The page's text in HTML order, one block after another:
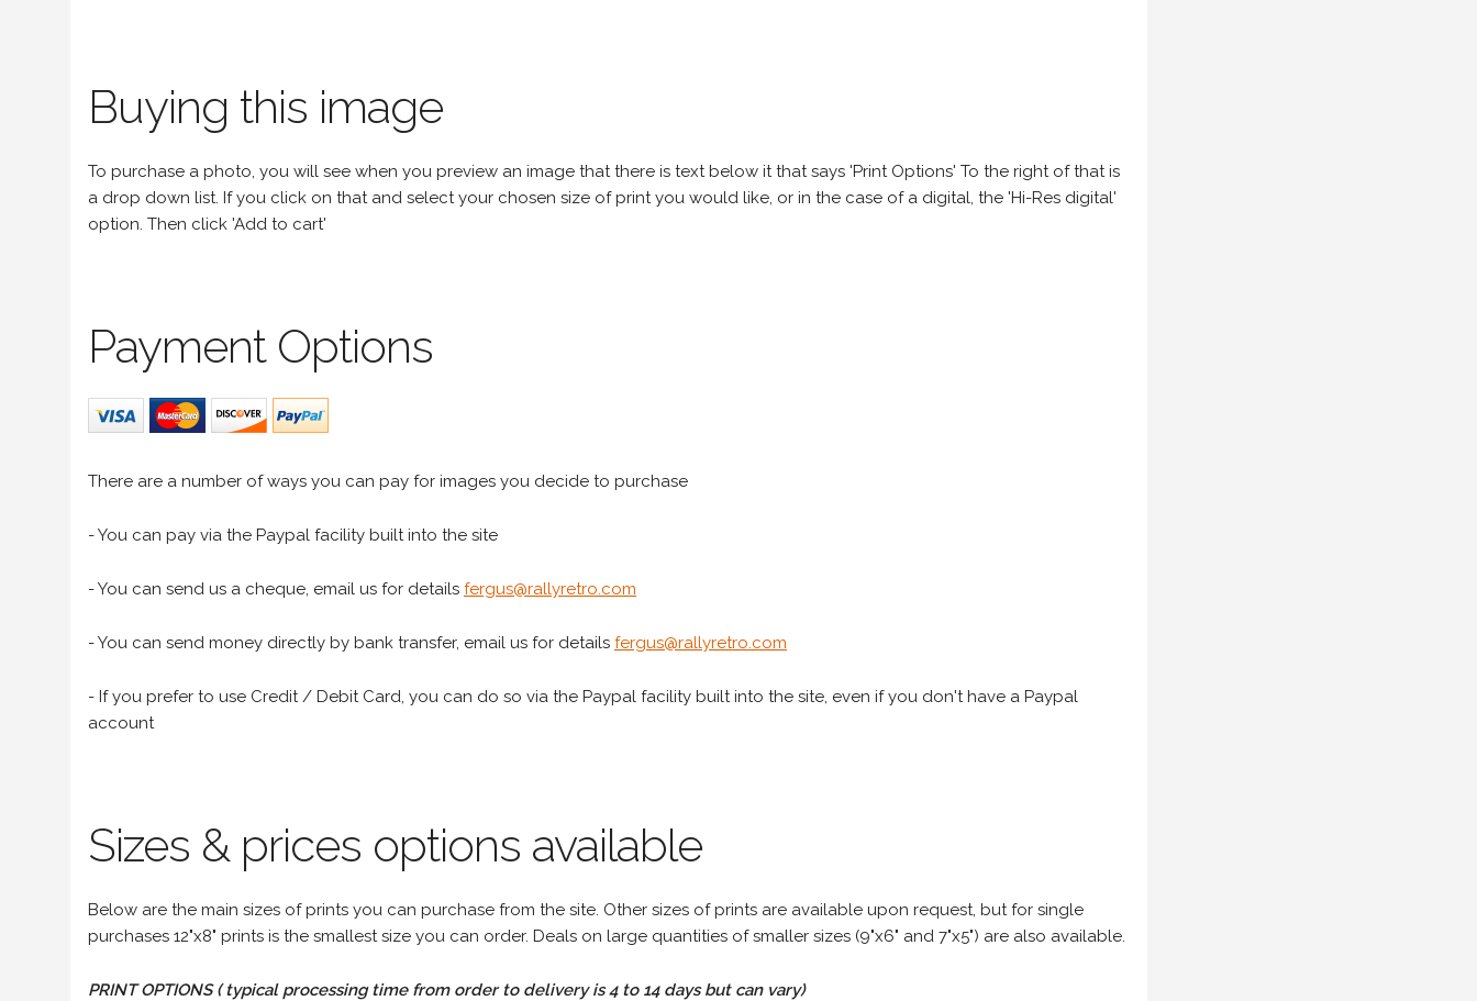
Buying this image
To purchase a photo, you will see when you preview an image that there is text below it that says 'Print Options' To the right of that is
a drop down list. If you click on that and select your chosen size of print you would like, or in the case of a digital, the 'Hi-Res digital'
option. Then click 'Add to cart'
Payment Options
There are a number of ways you can pay for images you decide to purchase
- You can pay via the Paypal facility built into the site
- You can send us a cheque, email us for details fergus@rallyretro.com
- You can send money directly by bank transfer, email us for details fergus@rallyretro.com
- If you prefer to use Credit / Debit Card, you can do so via the Paypal facility built into the site, even if you don't have a Paypal
account
Sizes & prices options available
Below are the main sizes of prints you can purchase from the site. Other sizes of prints are available upon request, but for single
purchases 12"x8" prints is the smallest size you can order. Deals on large quantities of smaller sizes (9"x6" and 7"x5") are also available.
PRINT OPTIONS ( typical processing time from order to delivery is 4 to 14 days but can vary)